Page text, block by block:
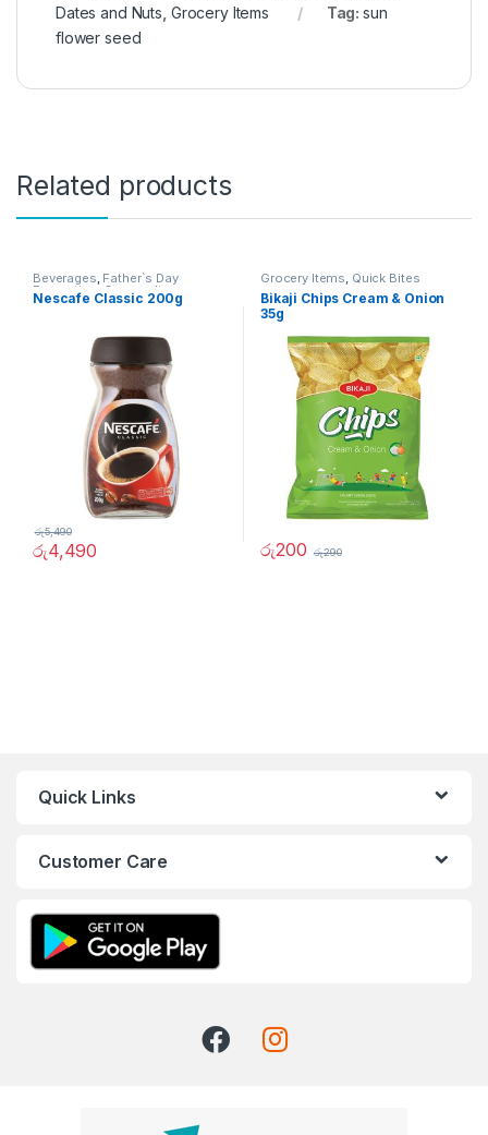
Dates and Nuts Grocery Items Tag: sun
flower seed
Related products
Beverages, Father`s Day
Promotion,Grocery Items
Nescafe Classic 200g
රු4,490
රු5,490
Grocery Items, Quick Bites
Bikaji Chips Cream & Onion
35g
රු200 රු290
Quick Links
Customer Care